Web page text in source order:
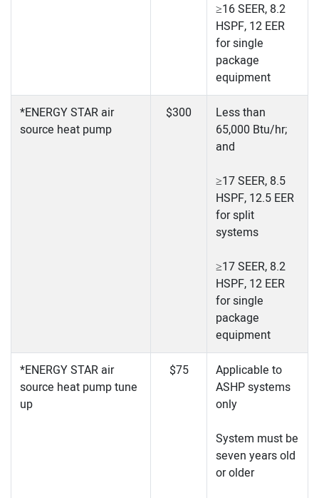
≥16 SEER, 8.2
HSPF, 12 EER
for single
package
equipment
*ENERGY STAR air
source heat pump
$300
Less than
65,000 Btu/hr;
and
≥17 SEER, 8.5
HSPF, 12.5 EER
for split
systems
≥17 SEER, 8.2
HSPF, 12 EER
for single
package
equipment
*ENERGY STAR air
source heat pump tune
up
$75
Applicable to
ASHP systems
only
System must be
seven years old
or older